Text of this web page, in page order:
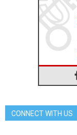
CONNECT WITH US